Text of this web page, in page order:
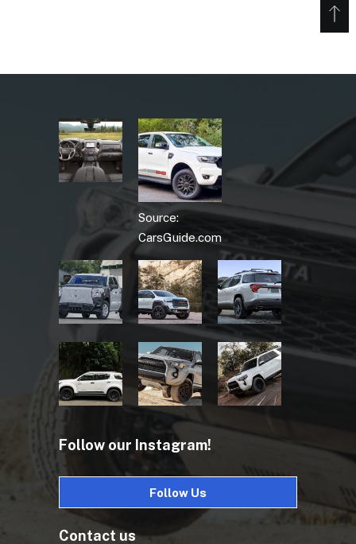
Source:
CarsGuide.com
Follow our Instagram!
Follow Us
Contact us